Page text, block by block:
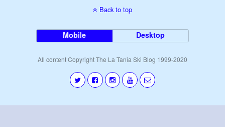
Back to top
Mobile Desktop
All content Copyright The La Tania Ski Blog 1999-2020